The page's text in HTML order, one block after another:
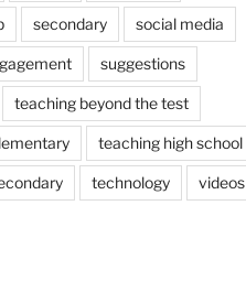
secondary social media
suggestions
teaching beyond the test
teaching high school
technology videos